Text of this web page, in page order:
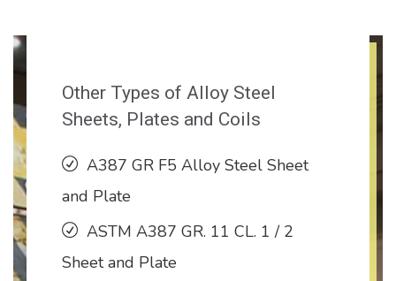
Other Types of Alloy Steel
Sheets, Plates and Coils
A387 GR F5 Alloy Steel Sheet
and Plate
ASTM A387 GR. 11 CL. 1 / 2
Sheet and Plate